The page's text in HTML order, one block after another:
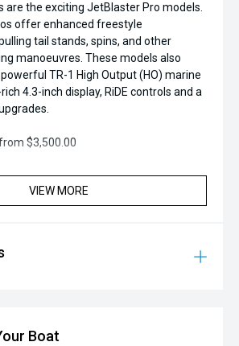
are the exciting JetBlaster Pro models.
offer enhanced freestyle
tail stands, spins, and other
manoeuvres. These models also
TR-1 High Output (HO) marine
4.3-inch display, RiDE controls and a
$3,500.00
VIEW MORE
Boat